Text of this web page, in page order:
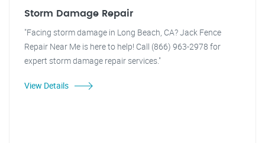
Storm Damage Repair
"Facing storm damage in Long Beach, CA? Jack Fence
Repair Near Me is here to help! Call (866) 963-2978 for
expert storm damage repair services."
View Details